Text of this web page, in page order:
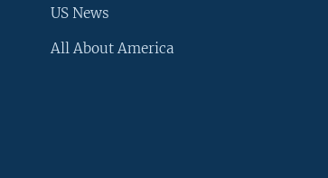
US News
All About America